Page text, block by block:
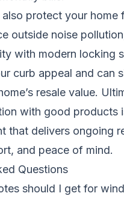
protect your home
outside noise
with modern locking
curb appeal and can
resale value.
with good products
that delivers ongoing
and peace of mind.
Questions
should I get for